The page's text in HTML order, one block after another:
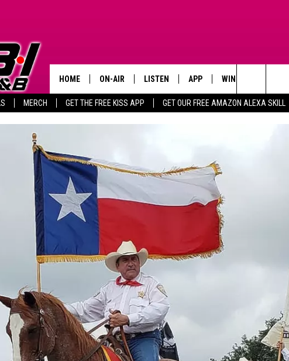
MERCH GET THE FREE KISS APP GET OUR FREE AMAZON ALEXA SKILL
HOME ON-AIR
TODAY'S SHOWS
STEVE HARVEY
PIGGIE
DEJA VU PARKER
DONNIE MCCLURKIN
KEITH SWEAT
LISTEN
LISTEN LIVE
ALEXA SKILL
GOOGLE HOME
APP WIN STUFF
Search